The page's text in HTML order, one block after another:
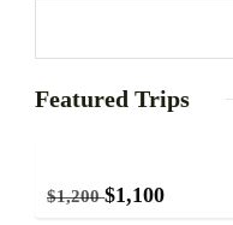
Featured Trips
$1,200 $1,100